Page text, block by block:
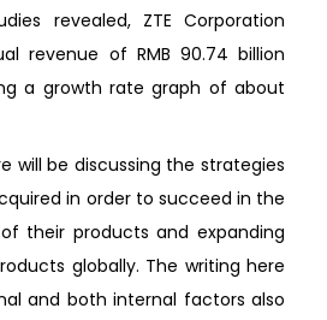
revealed, ZTE Corporation
revenue of RMB 90.74 billion
a growth rate graph of about
will be discussing the strategies
in order to succeed in the
their products and expanding
globally. The writing here
and both internal factors also